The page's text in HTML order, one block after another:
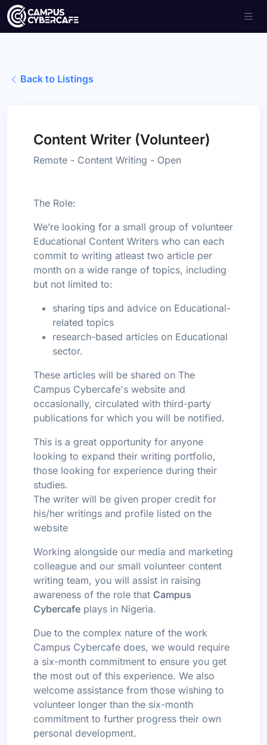
Back to Listings
Content Writer (Volunteer)
Remote - Content Writing - Open
The Role:
We’re looking for a small group of volunteer
Educational Content Writers who can each
commit to writing atleast two article per
month on a wide range of topics, including
but not limited to:
sharing tips and advice on Educational-
related topics
research-based articles on Educational
sector.
These articles will be shared on The
Campus Cybercafe's website and
occasionally, circulated with third-party
publications for which you will be notified.
This is a great opportunity for anyone
looking to expand their writing portfolio,
those looking for experience during their
studies.
The writer will be given proper credit for
his/her writings and profile listed on the
website
Working alongside our media and marketing
colleague and our small volunteer content
writing team, you will assist in raising
awareness of the role that Campus
Cybercafe plays in Nigeria.
Due to the complex nature of the work
Campus Cybercafe does, we would require
a six-month commitment to ensure you get
the most out of this experience. We also
welcome assistance from those wishing to
volunteer longer than the six-month
commitment to further progress their own
personal development.